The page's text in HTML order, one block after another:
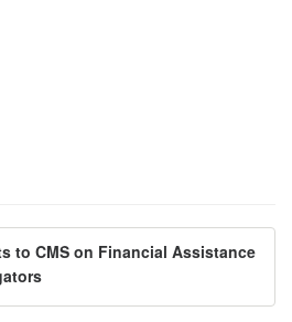
to CMS on Financial Assistance